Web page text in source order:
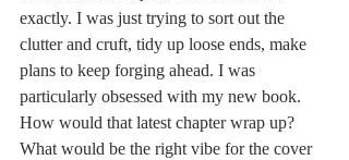
exactly. I was just trying to sort out the
clutter and cruft, tidy up loose ends, make
plans to keep forging ahead. I was
particularly obsessed with my new book.
How would that latest chapter wrap up?
What would be the right vibe for the cover